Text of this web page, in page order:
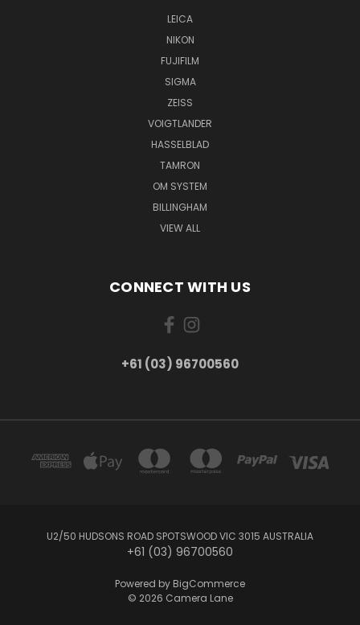
LEICA
NIKON
FUJIFILM
SIGMA
ZEISS
VOIGTLANDER
HASSELBLAD
TAMRON
OM SYSTEM
BILLINGHAM
VIEW ALL
CONNECT WITH US
+61 (03) 96700560
U2/50 HUDSONS ROAD SPOTSWOOD VIC 3015 AUSTRALIA
+61 (03) 96700560
Powered by BigCommerce
© 2026 Camera Lane